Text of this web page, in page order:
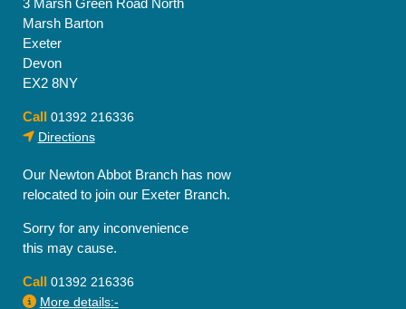
3 Marsh Green Road North
Marsh Barton
Exeter
Devon
EX2 8NY
Call 01392 216336
Directions
Our Newton Abbot Branch has now
relocated to join our Exeter Branch.
Sorry for any inconvenience
this may cause.
Call 01392 216336
More details:-